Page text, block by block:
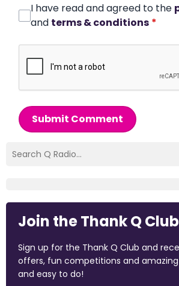
I have read and agreed to the
and terms & conditions *
Submit Comment
Join the Thank Q Club
Sign up for the Thank Q Club and
offers, fun competitions and
and easy to do!